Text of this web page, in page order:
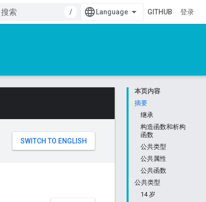
/
GITHUB 登录
本页内容
摘要
继承
构造函数和析构
函数
公共类型
公共属性
公共函数
公共类型
14 岁